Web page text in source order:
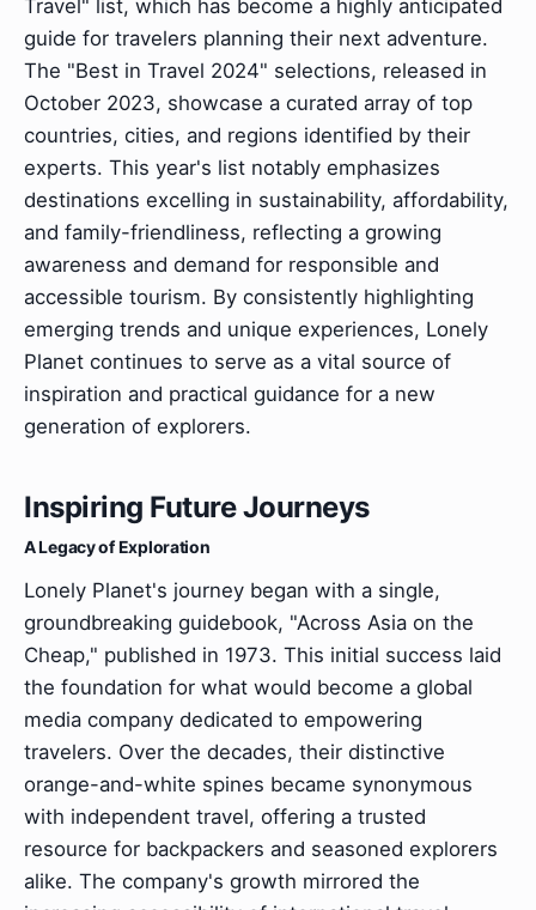
Travel" list, which has become a highly anticipated
guide for travelers planning their next adventure.
The "Best in Travel 2024" selections, released in
October 2023, showcase a curated array of top
countries, cities, and regions identified by their
experts. This year's list notably emphasizes
destinations excelling in sustainability, affordability,
and family-friendliness, reflecting a growing
awareness and demand for responsible and
accessible tourism. By consistently highlighting
emerging trends and unique experiences, Lonely
Planet continues to serve as a vital source of
inspiration and practical guidance for a new
generation of explorers.
Inspiring Future Journeys
A Legacy of Exploration
Lonely Planet's journey began with a single,
groundbreaking guidebook, "Across Asia on the
Cheap," published in 1973. This initial success laid
the foundation for what would become a global
media company dedicated to empowering
travelers. Over the decades, their distinctive
orange-and-white spines became synonymous
with independent travel, offering a trusted
resource for backpackers and seasoned explorers
alike. The company's growth mirrored the